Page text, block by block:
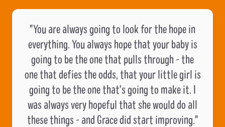
"You are always going to look for the hope in
everything. You always hope that your baby is
going to be the one that pulls through - the
one that defies the odds, that your little girl is
going to be the one that's going to make it. I
was always very hopeful that she would do all
these things - and Grace did start improving."